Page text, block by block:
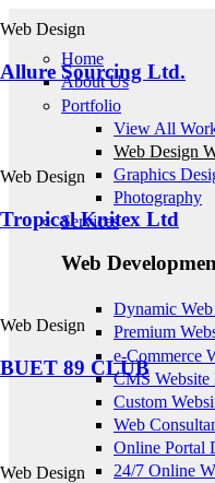
Home
About Us
Portfolio
View All
Web Design
Graphics
Photography
Services
Web
Dynamic
Premium
e-Commerce
CMS Website
Custom
Web
Online Portal
24/7 Online
Web Design
Allure Sourcing Ltd.
Web Design
Tropical Knitex Ltd
Web Design
BUET 89 CLUB
Web Design